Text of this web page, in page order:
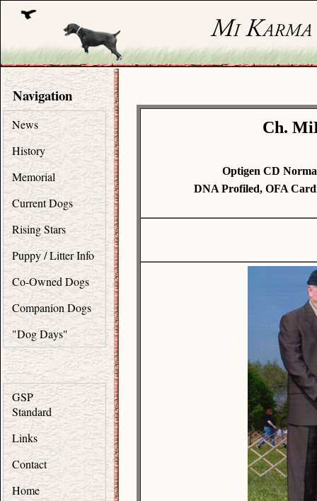
Navigation
News
History
Memorial
Current Dogs
Rising Stars
Puppy / Litter Info
Co-Owned Dogs
Companion Dogs
"Dog Days"
GSP
Standard
Links
Contact
Home
Ch.
Optigen CD
DNA Profiled, OFA